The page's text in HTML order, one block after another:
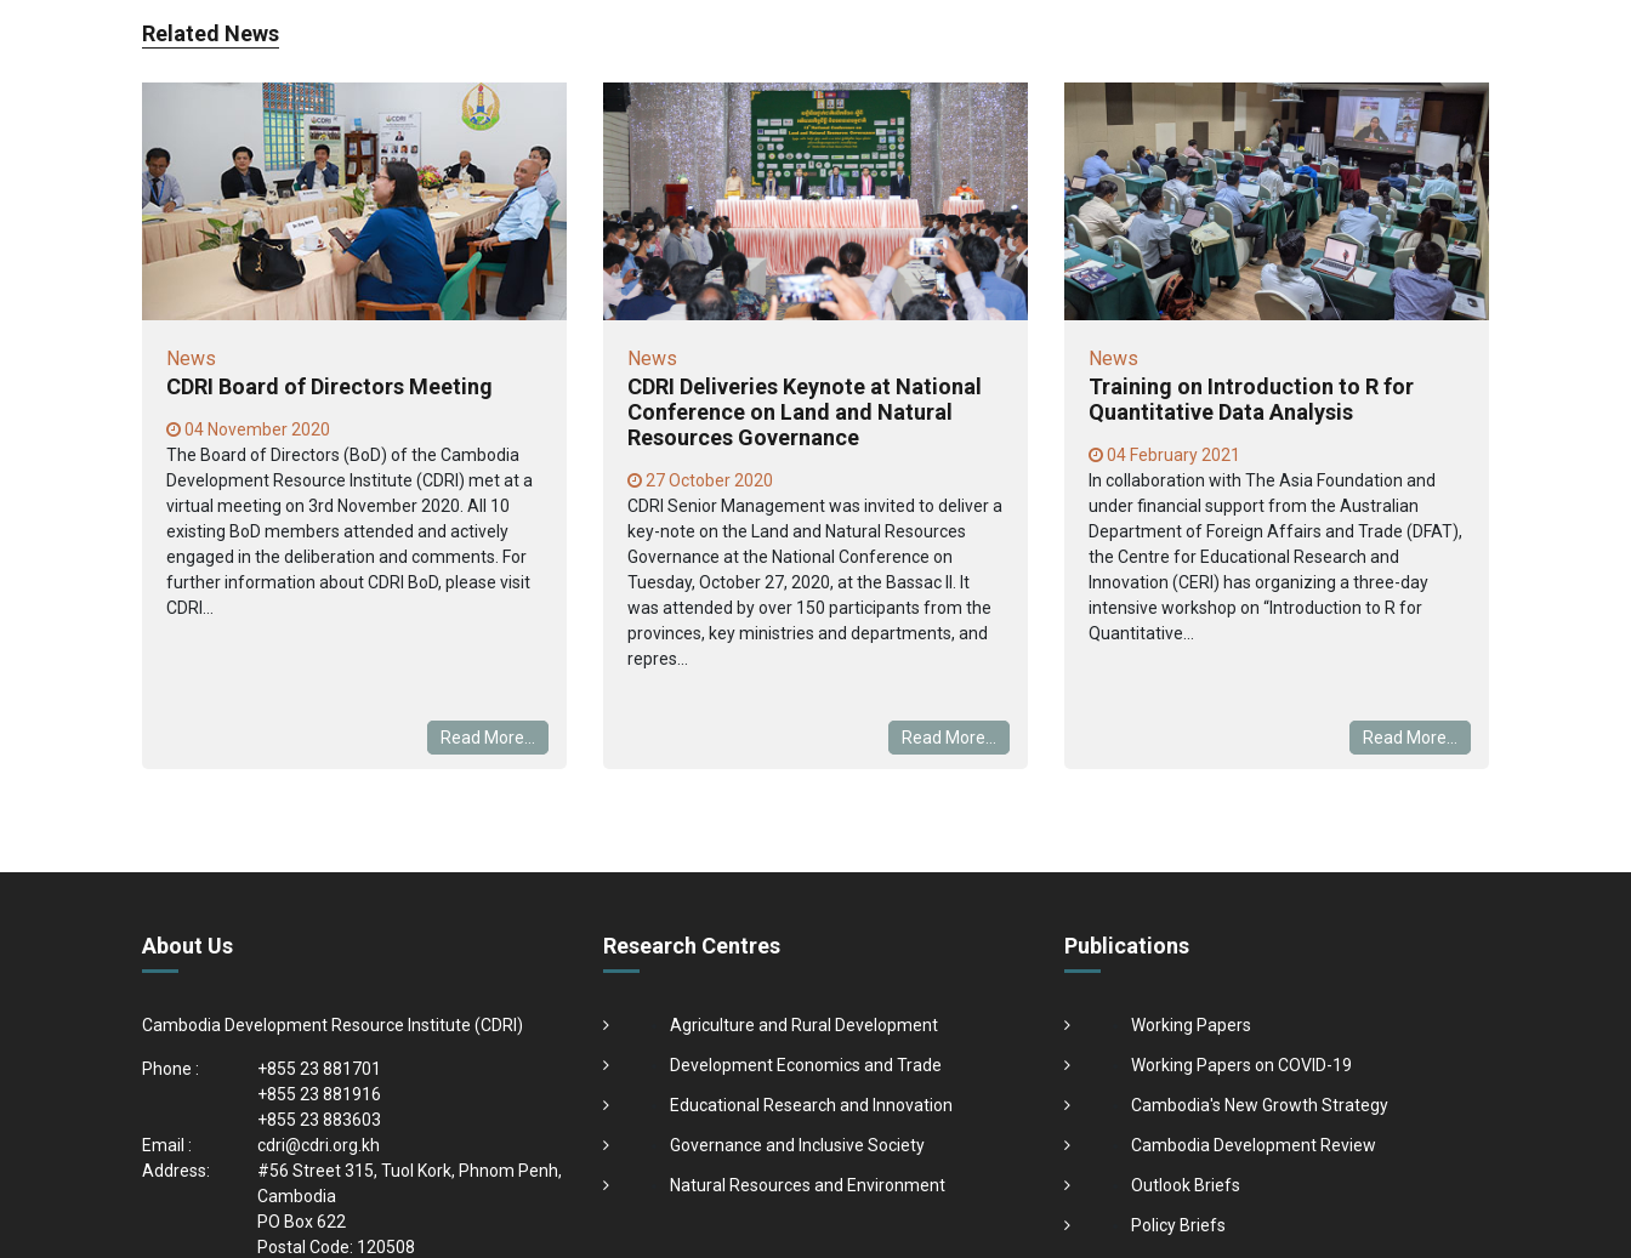
Related News
News
CDRI Board of Directors Meeting
04 November 2020
The Board of Directors (BoD) of the Cambodia
Development Resource Institute (CDRI) met at a
virtual meeting on 3rd November 2020. All 10
existing BoD members attended and actively
engaged in the deliberation and comments. For
further information about CDRI BoD, please visit
CDRI...
Read More...
News
CDRI Deliveries Keynote at National
Conference on Land and Natural
Resources Governance
27 October 2020
CDRI Senior Management was invited to deliver a
key-note on the Land and Natural Resources
Governance at the National Conference on
Tuesday, October 27, 2020, at the Bassac II. It
was attended by over 150 participants from the
provinces, key ministries and departments, and
repres...
Read More...
News
Training on Introduction to R for
Quantitative Data Analysis
04 February 2021
In collaboration with The Asia Foundation and
under financial support from the Australian
Department of Foreign Affairs and Trade (DFAT),
the Centre for Educational Research and
Innovation (CERI) has organizing a three-day
intensive workshop on “Introduction to R for
Quantitative...
Read More...
About Us
Cambodia Development Resource Institute (CDRI)
Phone :
+855 23 881701
+855 23 881916
+855 23 883603
Email :
cdri@cdri.org.kh
Address:
#56 Street 315, Tuol Kork, Phnom Penh,
Cambodia
PO Box 622
Postal Code: 120508
Research Centres
Agriculture and Rural Development
Development Economics and Trade
Educational Research and Innovation
Governance and Inclusive Society
Natural Resources and Environment
Publications
Working Papers
Working Papers on COVID-19
Cambodia's New Growth Strategy
Cambodia Development Review
Outlook Briefs
Policy Briefs